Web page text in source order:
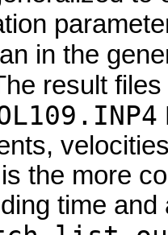
in the
result
the more
time